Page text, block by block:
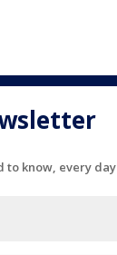
to know, every day